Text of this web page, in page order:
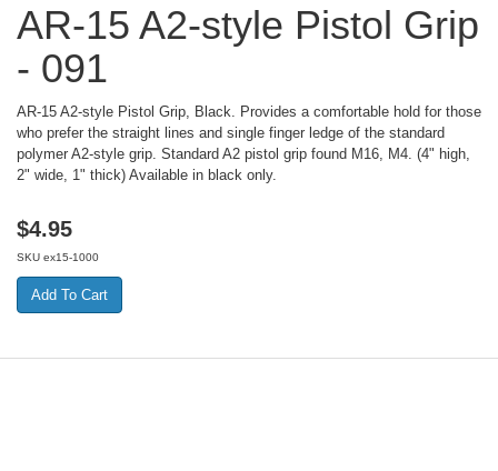
AR-15 A2-style Pistol Grip
- 091
AR-15 A2-style Pistol Grip, Black. Provides a comfortable hold for those
who prefer the straight lines and single finger ledge of the standard
polymer A2-style grip. Standard A2 pistol grip found M16, M4. (4" high,
2" wide, 1" thick) Available in black only.
$4.95
SKU ex15-1000